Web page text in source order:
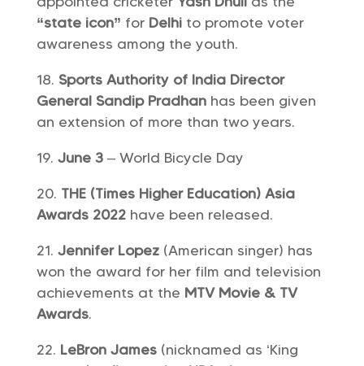
“state icon” for Delhito promote voter
awareness among the youth.
Sports Authority of India Director
General Sandip Pradhanhas been given
an extension of more than two years.
June 3 – World Bicycle Day
THE (Times Higher Education) Asia
Awards 2022 have been released.
Jennifer Lopez (American singer) has
won the award for her film and television
achievements at the MTV Movie & TV
Awards.
LeBron James(nicknamed as ‘King